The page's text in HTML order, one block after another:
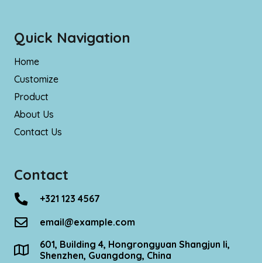
Quick Navigation
Home
Customize
Product
About Us
Contact Us
Contact
+321 123 4567
email@example.com
601, Building 4, Hongrongyuan Shangjun Ii,
Shenzhen, Guangdong, China